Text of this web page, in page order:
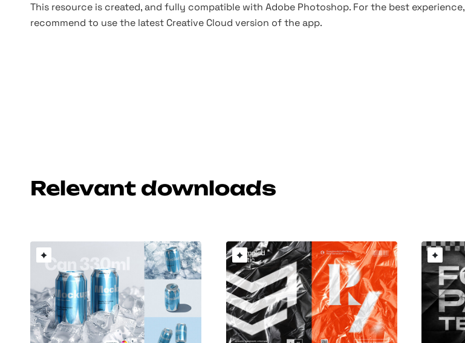
This resource is created, and fully compatible with Adobe Photoshop. For the best
recommend to use the latest Creative Cloud version of the app.
Relevant downloads